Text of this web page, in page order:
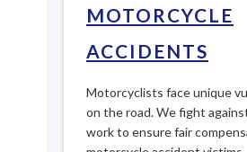
MOTORCYCLE
ACCIDENTS
Motorcyclists face unique
on the road. We fight
work to ensure fair